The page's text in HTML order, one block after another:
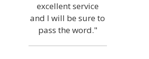
excellent service
and I will be sure to
pass the word."